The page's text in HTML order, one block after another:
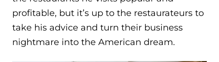
profitable, but it’s up to the restaurateurs to
take his advice and turn their business
nightmare into the American dream.